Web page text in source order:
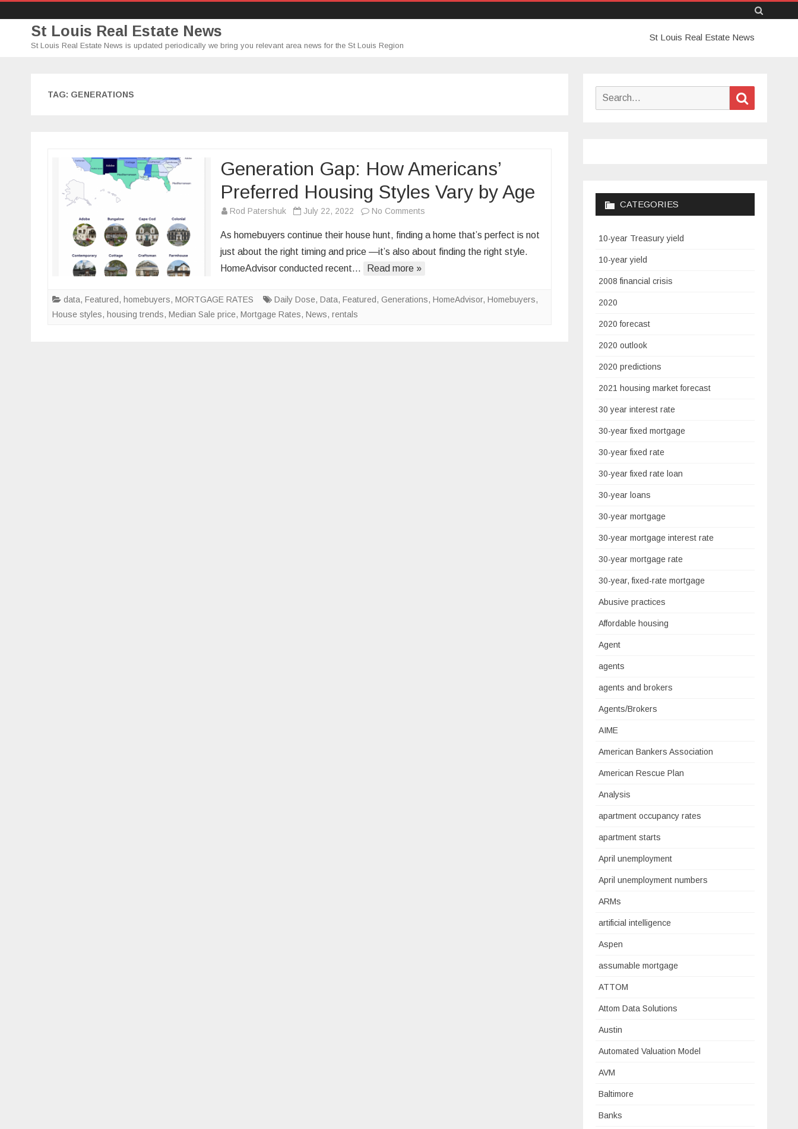
St Louis Real Estate News
St Louis Real Estate News is updated periodically we bring you relevant area news for the St Louis Region
to
St Louis Real Estate News
TAG: GENERATIONS
Generation Gap: How Americans’
Preferred Housing Styles Vary by Age
Rod Patershuk July 22, 2022 No Comments
Gap:
How
Housing
As homebuyers continue their house hunt, finding a home that’s perfect is not
just about the right timing and price —it’s also about finding the right style.
HomeAdvisor conducted recent…
Read more »
data, Featured, homebuyers, MORTGAGE RATES Daily Dose, Data, Featured, Generations, HomeAdvisor, Homebuyers,
House styles, housing trends, Median Sale price, Mortgage Rates, News, rentals
Search
CATEGORIES
10-year Treasury yield
10-year yield
2008 financial crisis
2020
2020 forecast
2020 outlook
2020 predictions
2021 housing market forecast
30 year interest rate
30-year fixed mortgage
30-year fixed rate
30-year fixed rate loan
30-year loans
30-year mortgage
30-year mortgage interest rate
30-year mortgage rate
30-year, fixed-rate mortgage
Abusive practices
Affordable housing
Agent
agents
agents and brokers
Agents/Brokers
AIME
American Bankers Association
American Rescue Plan
Analysis
apartment occupancy rates
apartment starts
April unemployment
April unemployment numbers
ARMs
artificial intelligence
Aspen
assumable mortgage
ATTOM
Attom Data Solutions
Austin
Automated Valuation Model
AVM
Baltimore
Banks